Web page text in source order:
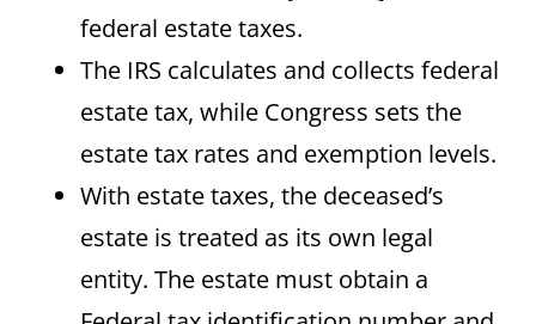
federal estate taxes.
The IRS calculates and collects federal
estate tax, while Congress sets the
estate tax rates and exemption levels.
With estate taxes, the deceased’s
estate is treated as its own legal
entity. The estate must obtain a